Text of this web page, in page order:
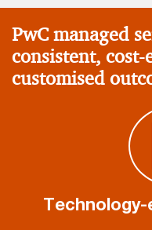
PwC managed
consistent,
customised